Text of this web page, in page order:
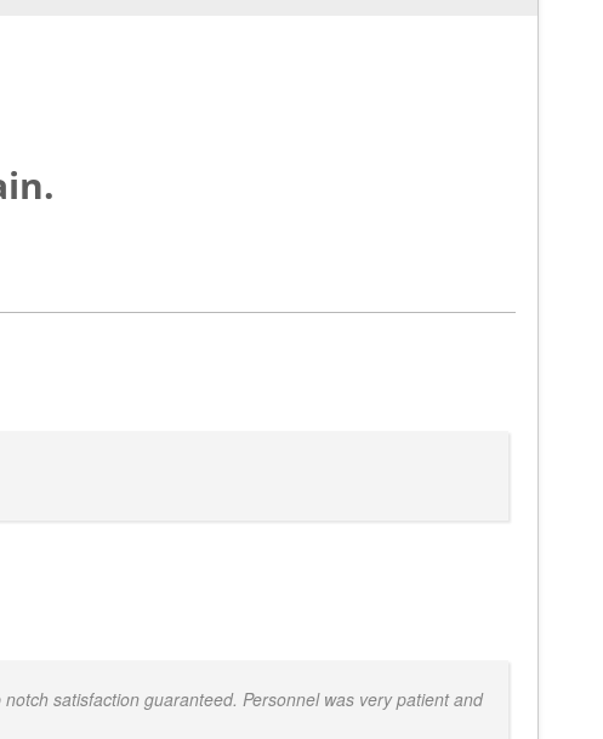
satisfaction guaranteed. Personnel was very patient and